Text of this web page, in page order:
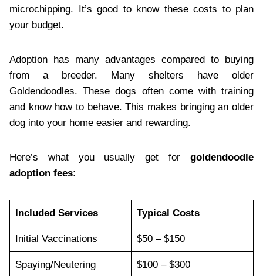
microchipping. It’s good to know these costs to plan
your budget.
Adoption has many advantages compared to buying
from a breeder. Many shelters have older
Goldendoodles. These dogs often come with training
and know how to behave. This makes bringing an older
dog into your home easier and rewarding.
Here’s what you usually get for goldendoodle
adoption fees:
Included Services Typical Costs
Initial Vaccinations $50 – $150
Spaying/Neutering $100 – $300